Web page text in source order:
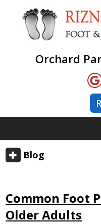
Orchard
Blog
Common Foot
Older Adults